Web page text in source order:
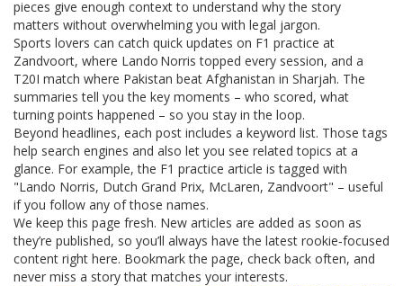
pieces give enough context to understand why the story
matters without overwhelming you with legal jargon.
Sports lovers can catch quick updates on F1 practice at
Zandvoort, where Lando Norris topped every session, and a
T20I match where Pakistan beat Afghanistan in Sharjah. The
summaries tell you the key moments – who scored, what
turning points happened – so you stay in the loop.
Beyond headlines, each post includes a keyword list. Those tags
help search engines and also let you see related topics at a
glance. For example, the F1 practice article is tagged with
"Lando Norris, Dutch Grand Prix, McLaren, Zandvoort" – useful
if you follow any of those names.
We keep this page fresh. New articles are added as soon as
they’re published, so you’ll always have the latest rookie‑focused
content right here. Bookmark the page, check back often, and
never miss a story that matches your interests.